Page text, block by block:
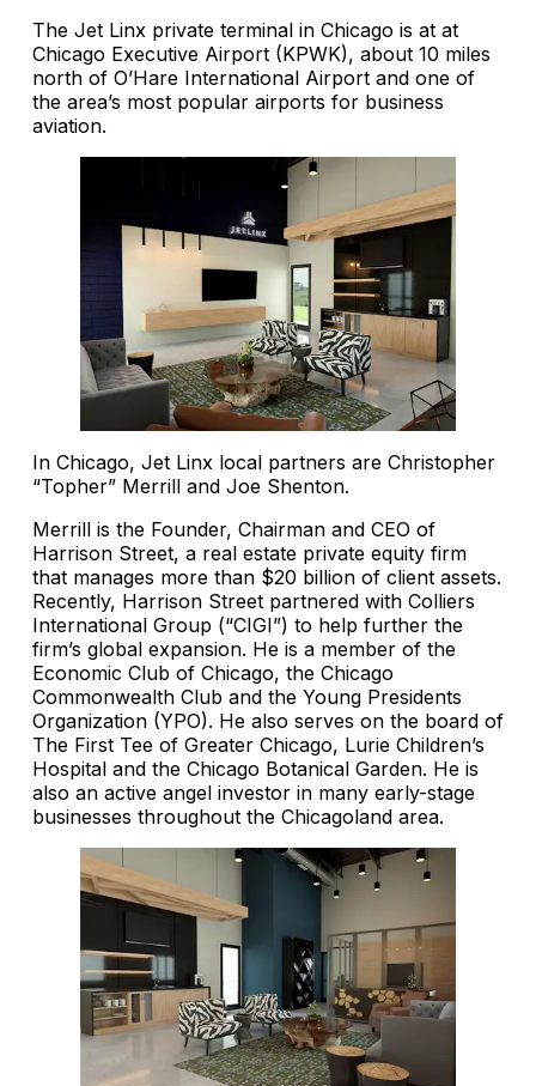
The Jet Linx private terminal in Chicago is at at
Chicago Executive Airport (KPWK), about 10 miles
north of O’Hare International Airport and one of
the area’s most popular airports for business
aviation.
In Chicago, Jet Linx local partners are Christopher
“Topher” Merrill and Joe Shenton.
Merrill is the Founder, Chairman and CEO of
Harrison Street, a real estate private equity firm
that manages more than $20 billion of client assets.
Recently, Harrison Street partnered with Colliers
International Group (“CIGI”) to help further the
firm’s global expansion. He is a member of the
Economic Club of Chicago, the Chicago
Commonwealth Club and the Young Presidents
Organization (YPO). He also serves on the board of
The First Tee of Greater Chicago, Lurie Children’s
Hospital and the Chicago Botanical Garden. He is
also an active angel investor in many early-stage
businesses throughout the Chicagoland area.